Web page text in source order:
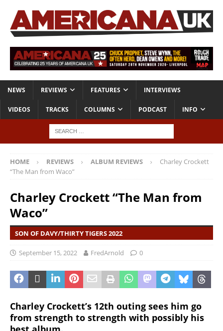
NEWS REVIEWS FEATURES INTERVIEWS
VIDEOS TRACKS COLUMNS PODCAST INFO
HOME REVIEWS ALBUM REVIEWS
Charley Crockett
“The Man from Waco”
Charley Crockett “The Man from
Waco”
SON OF DAVY/THIRTY TIGERS 2022
September 15, 2022 FredArnold 0
Charley Crockett’s 12th outing sees him go
from strength to strength with possibly his